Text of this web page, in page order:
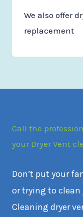
We also offer
replacement
Call the
your Dryer Vent
Don’t put your
or trying to clean
Cleaning dryer